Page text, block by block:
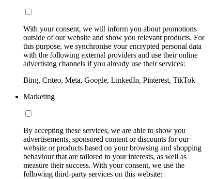
With your consent, we will inform you about promotions
outside of our website and show you relevant products. For
this purpose, we synchronise your encrypted personal data
with the following external providers and use their online
advertising channels if you already use their services:
Bing, Criteo, Meta, Google, LinkedIn, Pinterest, TikTok
Marketing
By accepting these services, we are able to show you
advertisements, sponsored content or discounts for our
website or products based on your browsing and shopping
behaviour that are tailored to your interests, as well as
measure their success. With your consent, we use the
following third-party services on this website: